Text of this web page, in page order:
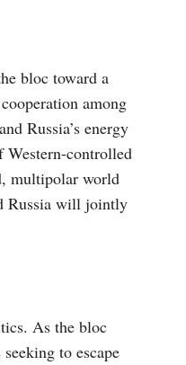
bloc toward a
among
Russia’s energy
Western-controlled
multipolar world
Russia will jointly
As the bloc
to escape